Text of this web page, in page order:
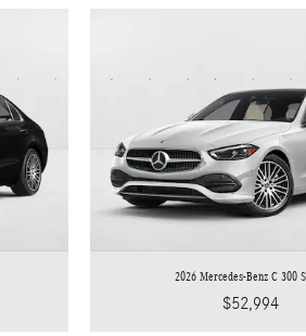
2026 Mercedes-Benz C 300
$52,994